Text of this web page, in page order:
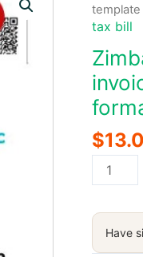
template
tax bill
$
fiscal
tax
Have